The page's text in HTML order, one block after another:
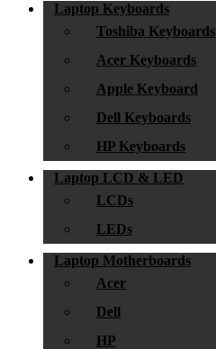
Laptop Keyboards
Toshiba Keyboards
Acer Keyboards
Apple Keyboard
Dell Keyboards
HP Keyboards
Laptop LCD & LED
LCDs
LEDs
Laptop Motherboards
Acer
Dell
HP